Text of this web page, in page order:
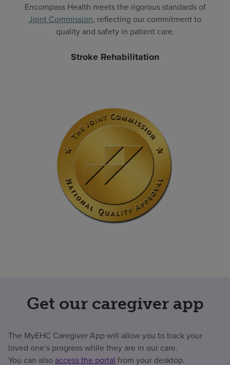
Encompass Health meets the rigorous standards of
Joint Commission, reflecting our commitment to
quality and safety in patient care.
Stroke Rehabilitation
Get our caregiver app
The MyEHC Caregiver App will allow you to track your
loved one’s progress while they are in our care.
You can also access the portal from your desktop.